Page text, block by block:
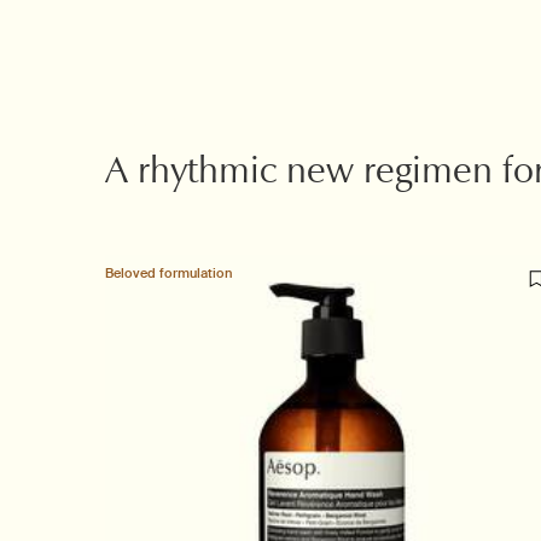
A rhythmic new regimen
Beloved formulation